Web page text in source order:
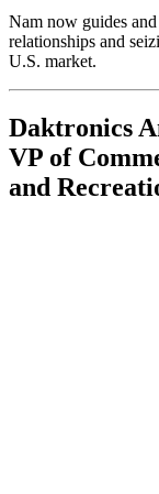
Nam now guides
relationships and
U.S. market.
Daktronics
VP of
and